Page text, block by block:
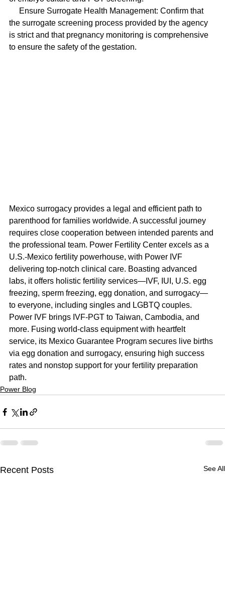
Ensure Surrogate Health Management: Confirm that
the surrogate screening process provided by the agency
is strict and that pregnancy monitoring is comprehensive
to ensure the safety of the gestation.
Mexico surrogacy provides a legal and efficient path to
parenthood for families worldwide. A successful journey
requires close cooperation between intended parents and
the professional team. Power Fertility Center excels as a
U.S.-Mexico fertility powerhouse, with Power IVF
delivering top-notch clinical care. Boasting advanced
labs, it offers holistic fertility services—IVF, IUI, U.S. egg
freezing, sperm freezing, egg donation, and surrogacy—
to everyone, including singles and LGBTQ couples.
Power IVF brings IVF-PGT to Taiwan, Cambodia, and
more. Fusing world-class equipment with heartfelt
service, its Mexico Guarantee Program secures live births
via egg donation and surrogacy, ensuring high success
rates and nonstop support for your fertility preparation
path.
Power Blog
Recent Posts See All